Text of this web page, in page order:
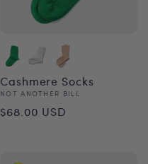
Cashmere Socks
Vendor:
NOT ANOTHER BILL
Regular
$68.00 USD